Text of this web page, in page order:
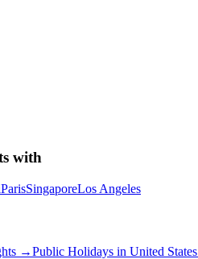
with
ParisSingaporeLos Angeles
→Public Holidays in United States